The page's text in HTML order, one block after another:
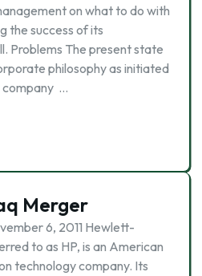
on what to do with
the success of its
Problems The present state
philosophy as initiated
company …
Merger
6, 2011 Hewlett-
to as HP, is an American
technology company. Its